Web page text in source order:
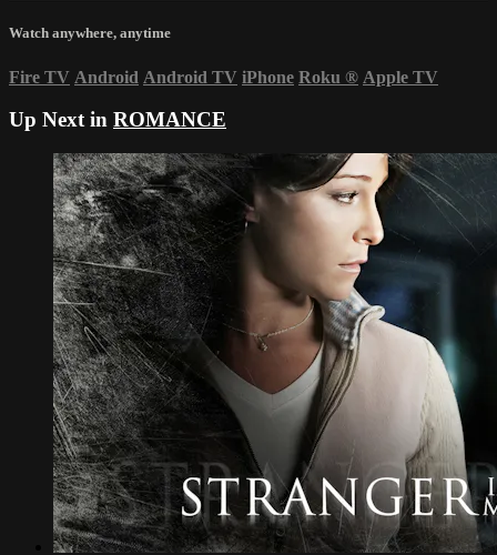
Watch anywhere, anytime
Fire TV Android Android TV iPhone Roku ® Apple TV
Up Next in ROMANCE